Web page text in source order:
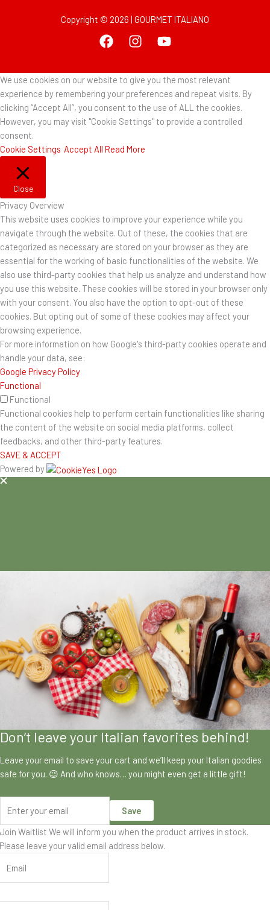
Copyright © 2026 | GOURMET ITALIANO
We use cookies on our website to give you the most relevant
experience by remembering your preferences and repeat visits. By
clicking “Accept All”, you consent to the use of ALL the cookies.
However, you may visit "Cookie Settings" to provide a controlled
consent.
Cookie Settings Accept All Read More
Close
Privacy Overview
This website uses cookies to improve your experience while you
navigate through the website. Out of these, the cookies that are
categorized as necessary are stored on your browser as they are
essential for the working of basic functionalities of the website. We
also use third-party cookies that help us analyze and understand how
you use this website. These cookies will be stored in your browser only
with your consent. You also have the option to opt-out of these
cookies. But opting out of some of these cookies may affect your
browsing experience.
For more information on how Google's third-party cookies operate and
handle your data, see:
Google Privacy Policy
Functional
Functional
Functional cookies help to perform certain functionalities like sharing
the content of the website on social media platforms, collect
feedbacks, and other third-party features.
SAVE & ACCEPT
Powered by
Don’t leave your Italian favorites behind!
Leave your email to save your cart and we’ll keep your Italian goodies
safe for you. 😉 And who knows… you might even get a little gift!
Save
Join Waitlist We will inform you when the product arrives in stock.
Please leave your valid email address below.